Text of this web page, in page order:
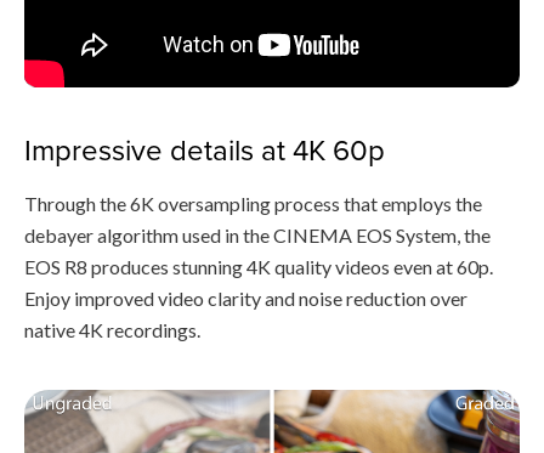
Impressive details at 4K 60p
Through the 6K oversampling process that employs the
debayer algorithm used in the CINEMA EOS System, the
EOS R8 produces stunning 4K quality videos even at 60p.
Enjoy improved video clarity and noise reduction over
native 4K recordings.